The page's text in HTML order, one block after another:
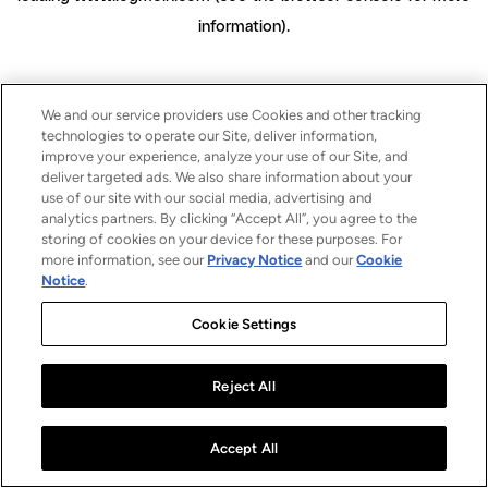
information).
We and our service providers use Cookies and other tracking
technologies to operate our Site, deliver information,
improve your experience, analyze your use of our Site, and
deliver targeted ads. We also share information about your
use of our site with our social media, advertising and
analytics partners. By clicking “Accept All”, you agree to the
storing of cookies on your device for these purposes. For
more information, see our Privacy Notice and ourCookie
Notice.
Cookie Settings
Reject All
Accept All